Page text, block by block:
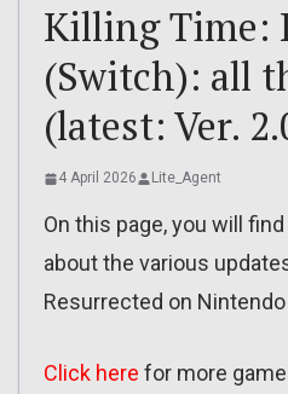
Killing Time:
(Switch): all
(latest: Ver.
4 April 2026 Lite_Agent
On this page, you will
about the various
Resurrected on
Click here for more